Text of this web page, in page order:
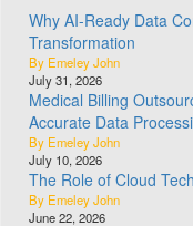
Why AI-Ready Data
Transformation
By Emeley John
July 31, 2026
Medical Billing
Accurate Data
By Emeley John
July 10, 2026
The Role of Cloud
By Emeley John
June 22, 2026